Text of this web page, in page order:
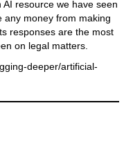
resource we have seen
any money from making
responses are the most
on legal matters.
deeper/artificial-